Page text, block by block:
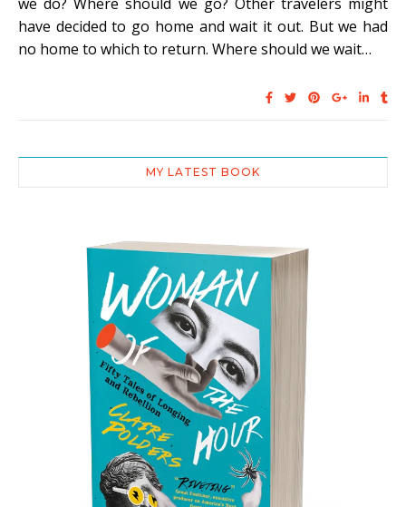
have decided to go home and wait it out. But we had
no home to which to return. Where should we wait…
MY LATEST BOOK